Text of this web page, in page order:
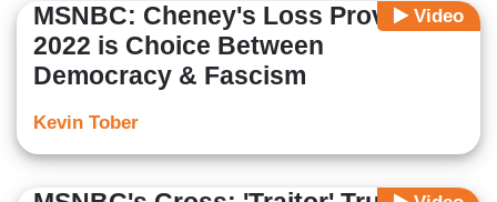
Video
MSNBC: Cheney's Loss Proves
2022 is Choice Between
Democracy & Fascism
Kevin Tober